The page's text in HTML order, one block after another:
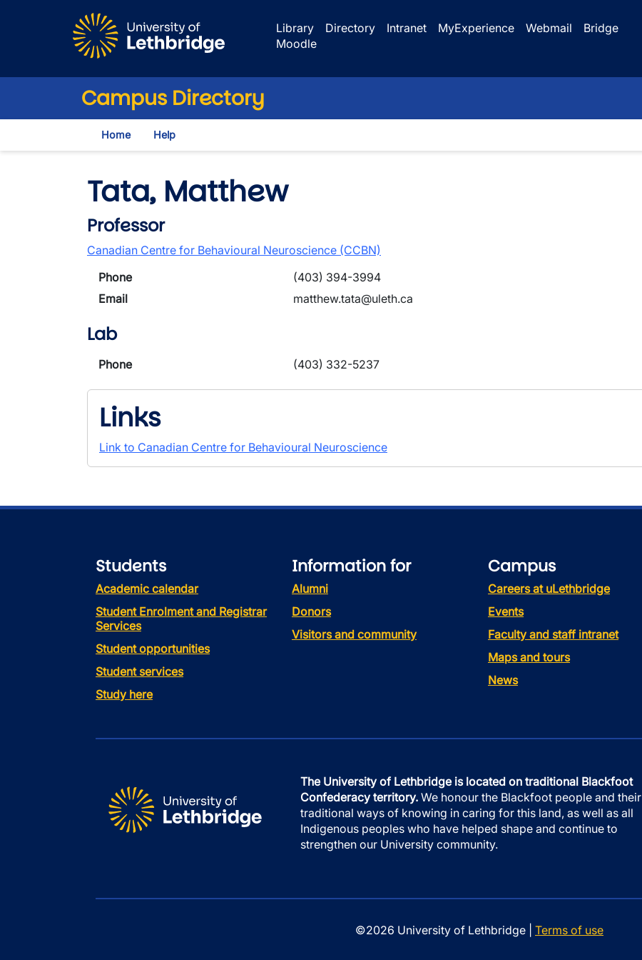
Library
Directory Intranet MyExperience Webmail
Bridge
Moodle
Campus Directory
Home Help
Tata, Matthew
Professor
Canadian Centre for Behavioural Neuroscience (CCBN)
Phone
(403) 394-3994
Email
matthew.tata@uleth.ca
Lab
Phone (403) 332-5237
Links
Link to Canadian Centre for Behavioural Neuroscience
Students
Academic calendar
Student Enrolment and Registrar
Services
Student opportunities
Student services
Study here
Information for
Alumni
Donors
Visitors and community
Campus
Careers at uLethbridge
Events
Faculty and staff intranet
Maps and tours
News
The University of Lethbridge is located on traditional Blackfoot
Confederacy territory. We honour the Blackfoot people and their
traditional ways of knowing in caring for this land, as well as all
Indigenous peoples who have helped shape and continue to
strengthen our University community.
©2026 University of Lethbridge | Terms of use